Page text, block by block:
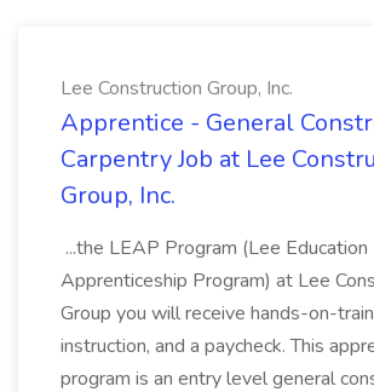
Lee Construction Group, Inc.
Apprentice - General
Carpentry Job at Lee
Group, Inc.
...the LEAP Program (Lee Education
Apprenticeship Program) at Lee
Group you will receive hands-on-
instruction, and a paycheck. This
program is an entry level general